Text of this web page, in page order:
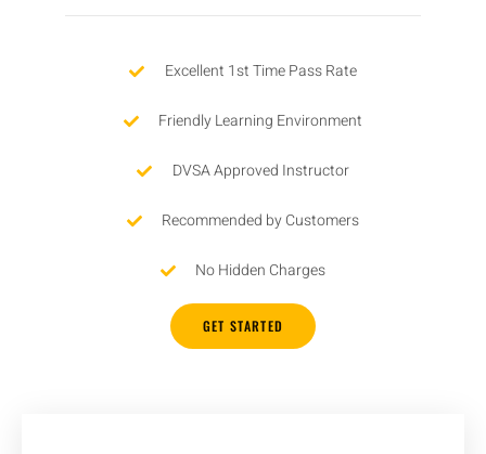
Excellent 1st Time Pass Rate
Friendly Learning Environment
DVSA Approved Instructor
Recommended by Customers
No Hidden Charges
GET STARTED